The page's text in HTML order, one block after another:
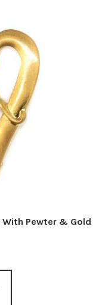
Pewter & Gold